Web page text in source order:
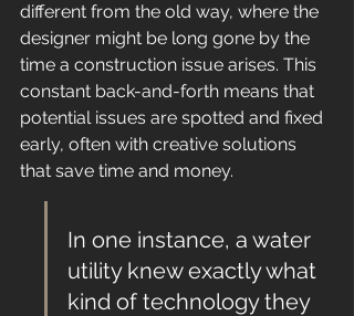
different from the old way, where the
designer might be long gone by the
time a construction issue arises. This
constant back-and-forth means that
potential issues are spotted and fixed
early, often with creative solutions
that save time and money.
In one instance, a water
utility knew exactly what
kind of technology they